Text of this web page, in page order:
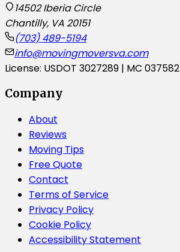
14502 Iberia Circle
Chantilly, VA 20151
(703) 489-5194
info@movingmoversva.com
License: USDOT 3027289 | MC 037582
Company
About
Reviews
Moving Tips
Free Quote
Contact
Terms of Service
Privacy Policy
Cookie Policy
Accessibility Statement